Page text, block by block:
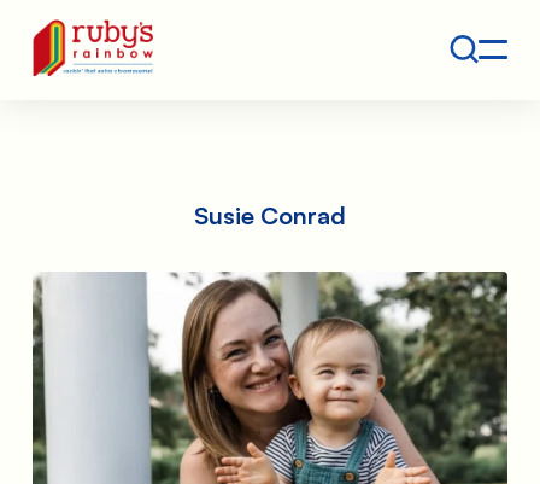
Ruby's Rainbow is a 501(c)(3) non-profit org.
Susie Conrad